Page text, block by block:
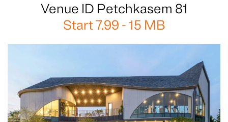
Venue ID Petchkasem 81
Start 7.99 - 15 MB